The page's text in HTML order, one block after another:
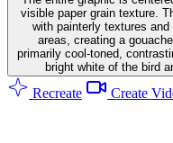
visible paper grain texture.
with painterly textures
areas, creating a
primarily cool-toned,
bright white of the bird
Recreate Create